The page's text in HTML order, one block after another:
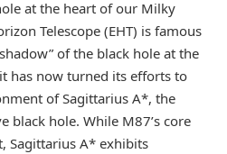
at the heart of our Milky
Telescope (EHT) is famous
of the black hole at the
has now turned its efforts to
of Sagittarius A*, the
black hole. While M87’s core
Sagittarius A* exhibits